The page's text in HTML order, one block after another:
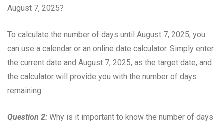
August 7, 2025?
To calculate the number of days until August 7, 2025, you
can use a calendar or an online date calculator. Simply enter
the current date and August 7, 2025, as the target date, and
the calculator will provide you with the number of days
remaining.
Question 2: Why is it important to know the number of days